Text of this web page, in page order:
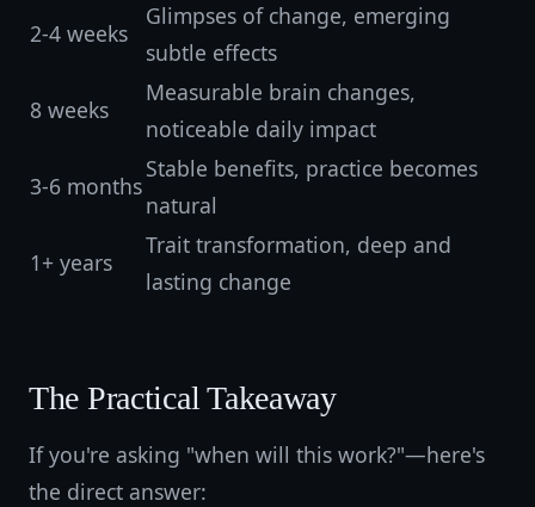
2-4 weeks
Glimpses of change, emerging
subtle effects
8 weeks
Measurable brain changes,
noticeable daily impact
3-6 months
Stable benefits, practice becomes
natural
1+ years
Trait transformation, deep and
lasting change
The Practical Takeaway
If you're asking "when will this work?"—here's
the direct answer: